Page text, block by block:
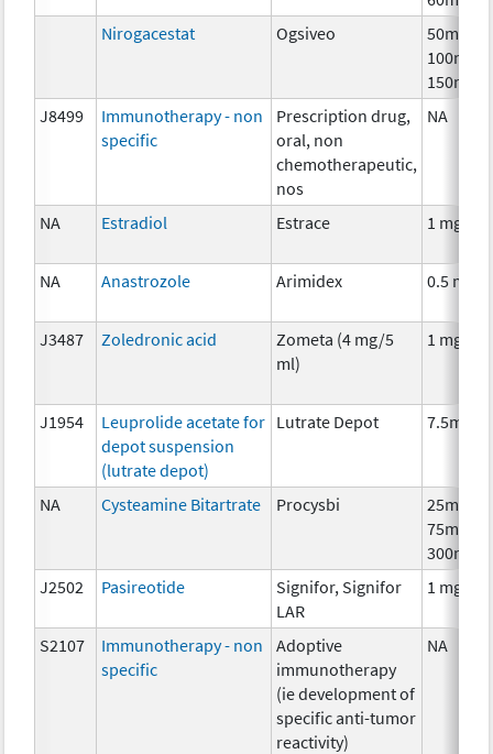
Nirogacestat
Ogsiveo
50mg,
100mg,
150mg
J8499
Immunotherapy - non
specific
Prescription drug,
oral, non
chemotherapeutic,
nos
NA
NA Estradiol Estrace 1 mg
NA Anastrozole Arimidex 0.5 mg
J3487 Zoledronic acid
Zometa (4 mg/5
ml)
1 mg
J1954
Leuprolide acetate for
depot suspension
(lutrate depot)
Lutrate Depot 7.5mg
NA Cysteamine Bitartrate Procysbi
25mg,
75mg,
300mg
J2502
Pasireotide
Signifor, Signifor
LAR
1 mg
S2107
Immunotherapy - non
specific
Adoptive
immunotherapy
(ie development of
specific anti-tumor
reactivity)
NA